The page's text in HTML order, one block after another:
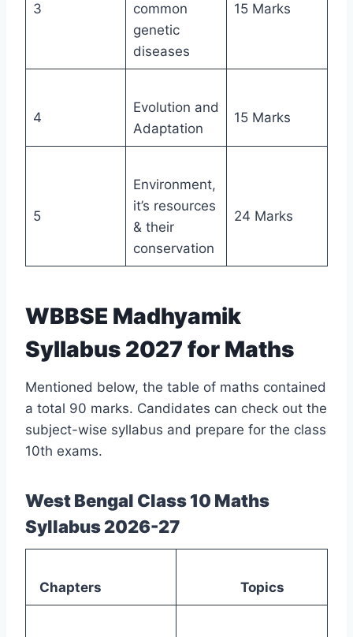
3
common
genetic
diseases
15 Marks
4
Evolution and
Adaptation
15 Marks
5
Environment,
it’s resources
& their
conservation
24 Marks
WBBSE Madhyamik
Syllabus 2027 for Maths
Mentioned below, the table of maths contained
a total 90 marks. Candidates can check out the
subject-wise syllabus and prepare for the class
10th exams.
West Bengal Class 10 Maths
Syllabus 2026-27
Chapters Topics